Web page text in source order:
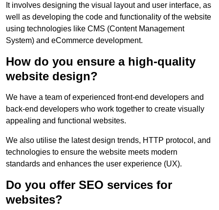
It involves designing the visual layout and user interface, as
well as developing the code and functionality of the website
using technologies like CMS (Content Management
System) and eCommerce development.
How do you ensure a high-quality
website design?
We have a team of experienced front-end developers and
back-end developers who work together to create visually
appealing and functional websites.
We also utilise the latest design trends, HTTP protocol, and
technologies to ensure the website meets modern
standards and enhances the user experience (UX).
Do you offer SEO services for
websites?